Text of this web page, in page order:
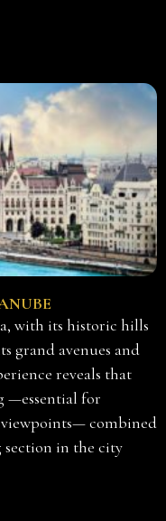
with its historic hills
grand avenues and
reveals that
—essential for
viewpoints— combined
in the city